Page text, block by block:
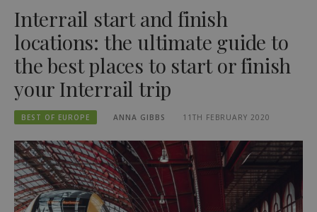
Interrail start and finish
locations: the ultimate guide to
the best places to start or finish
your Interrail trip
BEST OF EUROPE ANNA GIBBS 11TH FEBRUARY 2020